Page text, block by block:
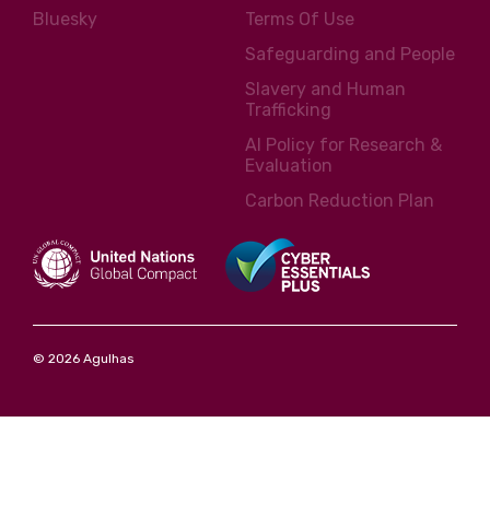
Bluesky
Terms Of Use
Safeguarding and People
Slavery and Human
Trafficking
AI Policy for Research &
Evaluation
Carbon Reduction Plan
© 2026 Agulhas